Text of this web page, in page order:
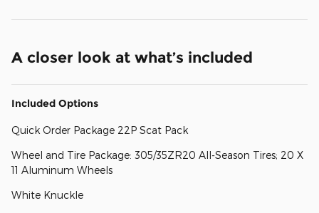
A closer look at what’s included
Included Options
Quick Order Package 22P Scat Pack
Wheel and Tire Package: 305/35ZR20 All-Season Tires; 20 X
11 Aluminum Wheels
White Knuckle